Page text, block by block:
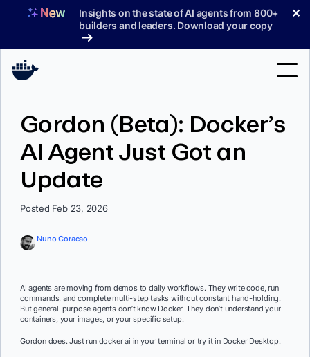
Insights on the state of AI agents from 800+
builders and leaders. Download your copy
✕
Sign In
Gordon (Beta): Docker’s
AI Agent Just Got an
Update
Posted Feb 23, 2026
Nuno Coracao
AI agents are moving from demos to daily workflows. They write code, run
commands, and complete multi-step tasks without constant hand-holding.
But general-purpose agents don’t know Docker. They don’t understand your
containers, your images, or your specific setup.
Gordon does. Just run docker ai in your terminal or try it in Docker Desktop.